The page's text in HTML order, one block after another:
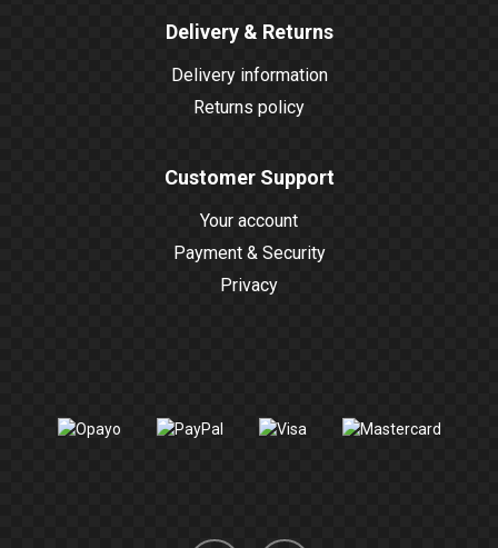
Delivery & Returns
Delivery information
Returns policy
Customer Support
Your account
Payment & Security
Privacy